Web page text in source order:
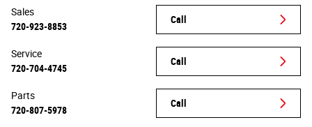
Call
Sales
720-923-8853
Call
Service
720-704-4745
Call
Parts
720-807-5978